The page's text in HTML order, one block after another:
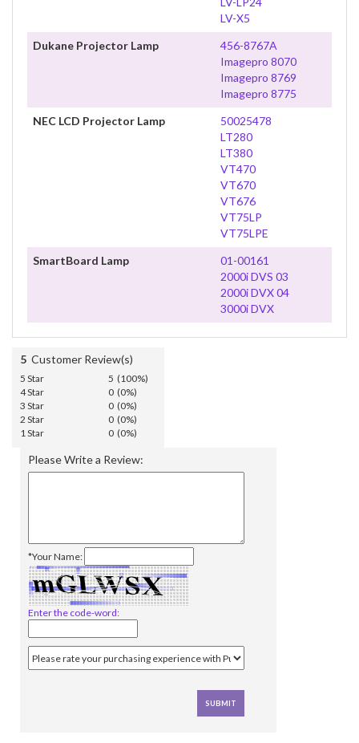
LV-X5
Dukane Projector Lamp
456-8767A
Imagepro 8070
Imagepro 8769
Imagepro 8775
NEC LCD Projector Lamp
50025478
LT280
LT380
VT470
VT670
VT676
VT75LP
VT75LPE
SmartBoard Lamp
01-00161
2000i DVS 03
2000i DVX 04
3000i DVX
5 Customer Review(s)
5 Star
5 (100%)
4 Star
0 (0%)
3 Star
0 (0%)
2 Star
0 (0%)
1 Star
0 (0%)
Please Write a Review:
*Your Name:
Enter the code-word: